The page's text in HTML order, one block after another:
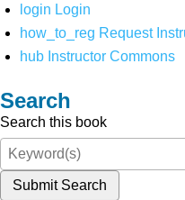
login Login
how_to_reg Request
hub Instructor Commons
Search
Search this book
Submit Search